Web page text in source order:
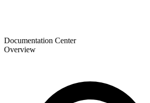
Documentation Center
Overview